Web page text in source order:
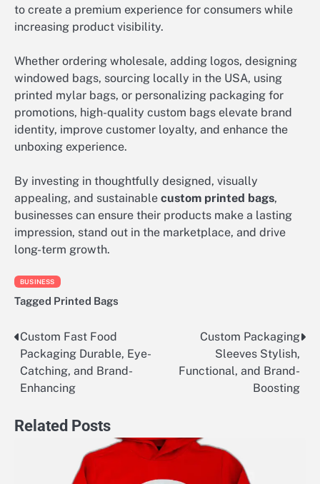
to create a premium experience for consumers while
increasing product visibility.
Whether ordering wholesale, adding logos, designing
windowed bags, sourcing locally in the USA, using
printed mylar bags, or personalizing packaging for
promotions, high-quality custom bags elevate brand
identity, improve customer loyalty, and enhance the
unboxing experience.
By investing in thoughtfully designed, visually
appealing, and sustainable custom printed bags,
businesses can ensure their products make a lasting
impression, stand out in the marketplace, and drive
long-term growth.
BUSINESS
Tagged Printed Bags
Post
navigation
Custom Fast Food
Packaging Durable, Eye-
Catching, and Brand-
Enhancing
Custom Packaging
Sleeves Stylish,
Functional, and Brand-
Boosting
Related Posts